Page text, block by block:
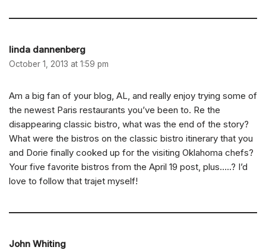
linda dannenberg
October 1, 2013 at 1:59 pm
Am a big fan of your blog, AL, and really enjoy trying some of
the newest Paris restaurants you’ve been to. Re the
disappearing classic bistro, what was the end of the story?
What were the bistros on the classic bistro itinerary that you
and Dorie finally cooked up for the visiting Oklahoma chefs?
Your five favorite bistros from the April 19 post, plus…..? I’d
love to follow that trajet myself!
John Whiting